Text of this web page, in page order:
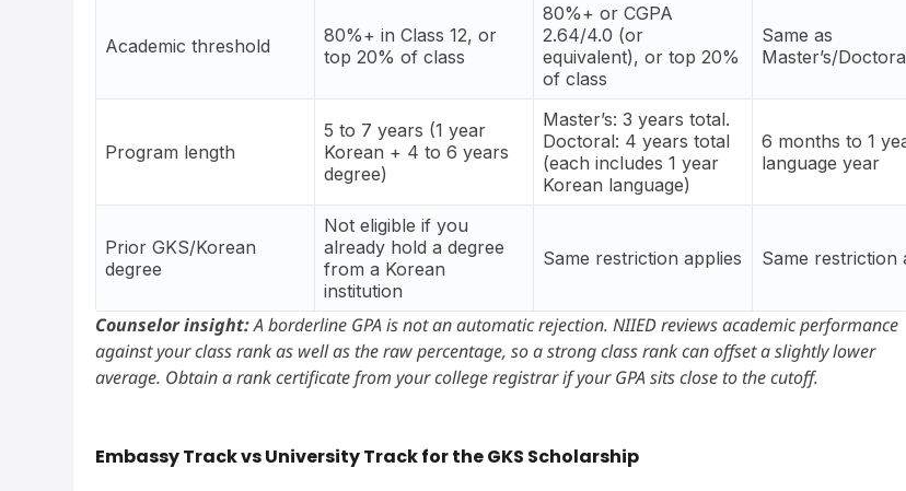
Academic threshold
80%+ in Class 12, or
top 20% of class
80%+ or CGPA
2.64/4.0 (or
equivalent), or top 20%
of class
Same as
Master’s/
Program length
5 to 7 years (1 year
Korean + 4 to 6 years
degree)
Master’s: 3 years total.
Doctoral: 4 years total
(each includes 1 year
Korean language)
6 months to 1
language year
Prior GKS/Korean
degree
Not eligible if you
already hold a degree
from a Korean
institution
Same restriction applies Same restriction
Counselor insight:A borderline GPA is not an automatic rejection. NIIED reviews academic performance
against your class rank as well as the raw percentage, so a strong class rank can offset a slightly lower
average. Obtain a rank certificate from your college registrar if your GPA sits close to the cutoff.
Embassy Track vs University Track for the GKS Scholarship